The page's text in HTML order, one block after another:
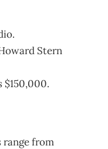
Stern
range from